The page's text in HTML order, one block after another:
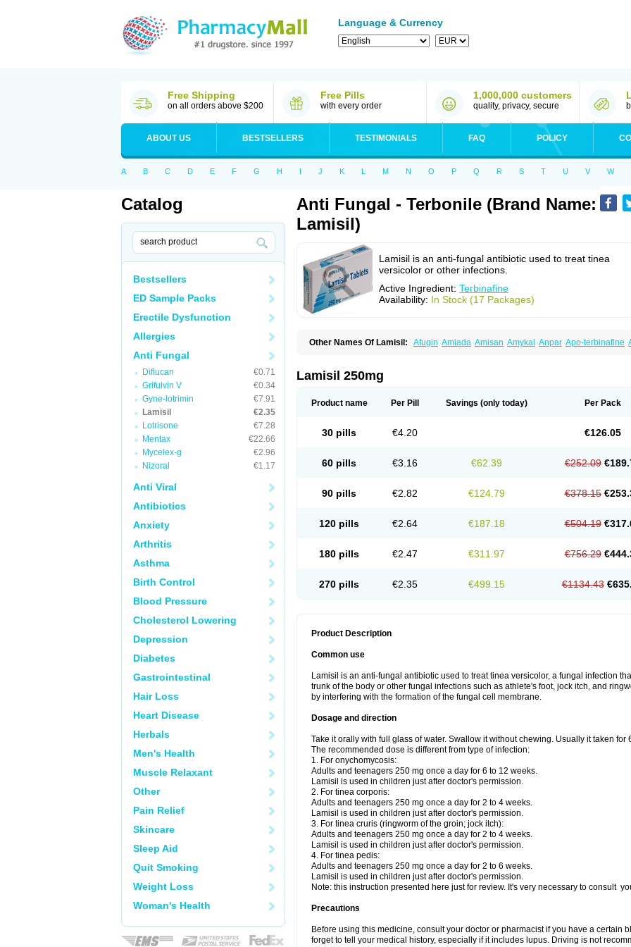
Language & Currency
Free Shipping
on all orders above $200
Free Pills
with every order
1,000,000 customers
quality, privacy, secure
ABOUT US BESTSELLERS TESTIMONIALS FAQ POLICY
A B C D E F G H I J K L M N O P Q R S T U V W
Catalog
Bestsellers
ED Sample Packs
Erectile Dysfunction
Allergies
Anti Fungal
Diflucan
€0.71
Grifulvin V
€0.34
Gyne-lotrimin
€7.91
Lamisil
€2.35
Lotrisone
€7.28
Mentax
€22.66
Mycelex-g
€2.96
Nizoral
€1.17
Anti Viral
Antibiotics
Anxiety
Arthritis
Asthma
Birth Control
Blood Pressure
Cholesterol Lowering
Depression
Diabetes
Gastrointestinal
Hair Loss
Heart Disease
Herbals
Men's Health
Muscle Relaxant
Other
Pain Relief
Skincare
Sleep Aid
Quit Smoking
Weight Loss
Woman's Health
Anti Fungal - Terbonile (Brand Name:
Lamisil)
Lamisil is an anti-fungal antibiotic used to treat tinea
versicolor or other infections.
Active Ingredient: Terbinafine
Availability: In Stock (17 Packages)
Other Names Of Lamisil: Afugin Amiada Amisan Amykal Anpar Apo-terbinafine
Fungitech Fungizid-ratiopharm
Infud Interbi Jaimicil
Micostop Micoterat Micozone Mikonafin Mycelvan Mycocur Mycodecan Mycodekan
Tefine Tekfin Tenasil Terafin Terbex
Terbigen
Ternaf Ternafin Tighum Tineal Udofen max Unasal Verbinaf Viras
Lamisil 250mg
Product name Per Pill Savings (only today) Per Pack
30 pills €4.20 €126.05
60 pills €3.16 €62.39 €252.09
90 pills €2.82 €124.79 €378.15
120 pills €2.64 €187.18 €504.19
180 pills €2.47 €311.97 €756.29
270 pills €2.35 €499.15 €1134.43
Product Description
Common use
Lamisil is an anti-fungal antibiotic used to treat tinea versicolor, a fungal infection
trunk of the body or other fungal infections such as athlete's foot, jock itch, and
by interfering with the formation of the fungal cell membrane.
Dosage and direction
Take it orally with full glass of water. Swallow it without chewing. Usually it taken for
The recommended dose is different from type of infection:
1. For onychomycosis:
Adults and teenagers 250 mg once a day for 6 to 12 weeks.
Lamisil is used in children just after doctor's permission.
2. For tinea corporis:
Adults and teenagers 250 mg once a day for 2 to 4 weeks.
Lamisil is used in children just after doctor's permission.
3. For tinea cruris (ringworm of the groin; jock itch):
Adults and teenagers 250 mg once a day for 2 to 4 weeks.
Lamisil is used in children just after doctor's permission.
4. For tinea pedis:
Adults and teenagers 250 mg once a day for 2 to 6 weeks.
Lamisil is used in children just after doctor's permission.
Note: this instruction presented here just for review. It's very necessary to consult
Precautions
Before using this medicine, consult your doctor or pharmacist if you have a certain
forget to tell your medical history, especially if it includes lupus. Driving is not